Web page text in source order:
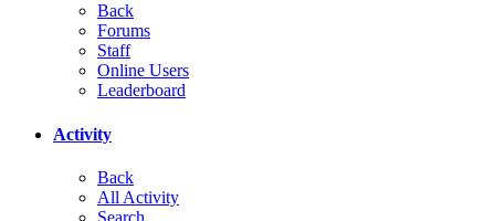
Back
Forums
Staff
Online Users
Leaderboard
Activity
Back
All Activity
Search